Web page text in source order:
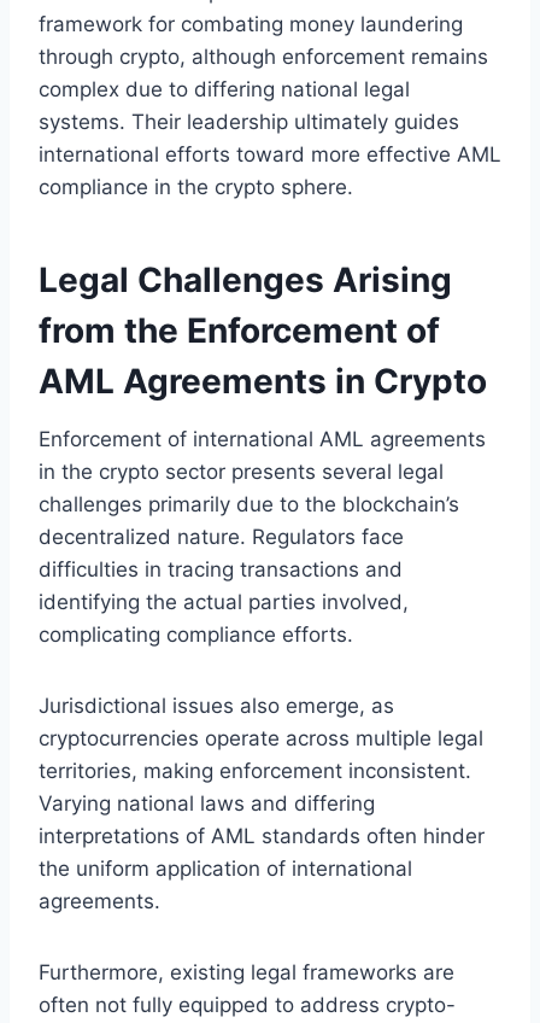
framework for combating money laundering
through crypto, although enforcement remains
complex due to differing national legal
systems. Their leadership ultimately guides
international efforts toward more effective AML
compliance in the crypto sphere.
Legal Challenges Arising
from the Enforcement of
AML Agreements in Crypto
Enforcement of international AML agreements
in the crypto sector presents several legal
challenges primarily due to the blockchain’s
decentralized nature. Regulators face
difficulties in tracing transactions and
identifying the actual parties involved,
complicating compliance efforts.
Jurisdictional issues also emerge, as
cryptocurrencies operate across multiple legal
territories, making enforcement inconsistent.
Varying national laws and differing
interpretations of AML standards often hinder
the uniform application of international
agreements.
Furthermore, existing legal frameworks are
often not fully equipped to address crypto-